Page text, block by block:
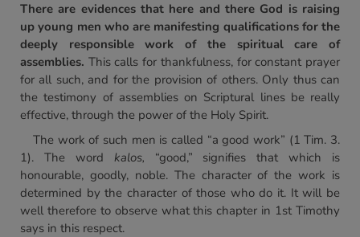
There are evidences that here and there God is raising
up young men who are manifesting qualifications for the
deeply responsible work of the spiritual care of
assemblies. This calls for thankfulness, for constant prayer
for all such, and for the provision of others. Only thus can
the testimony of assemblies on Scriptural lines be really
effective, through the power of the Holy Spirit.
The work of such men is called “a good work” (1 Tim. 3.
1). The word kalos, “good,” signifies that which is
honourable, goodly, noble. The character of the work is
determined by the character of those who do it. It will be
well therefore to observe what this chapter in 1st Timothy
says in this respect.